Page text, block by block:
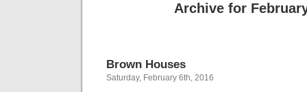
Archive for
Brown Houses
Saturday, February 6th, 2016